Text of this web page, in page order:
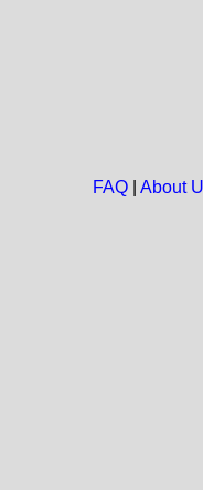
FAQ| About